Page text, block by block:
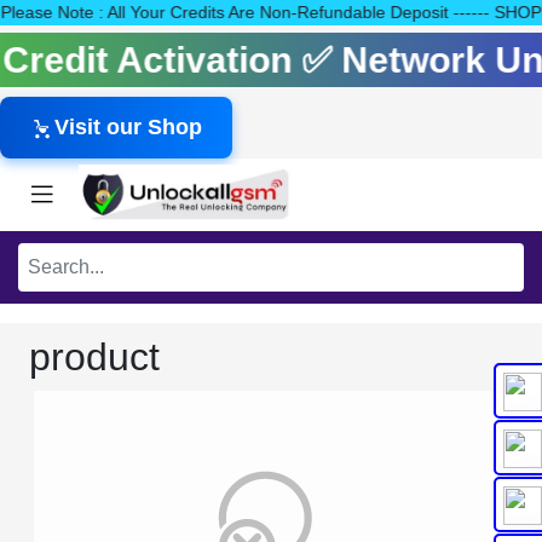
Note : All Your Credits Are Non-Refundable Deposit ------
Activation ✅ Network
Visit our Shop
product